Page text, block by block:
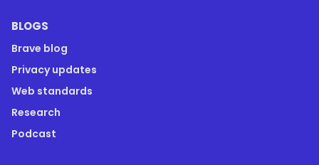
BLOGS
Brave blog
Privacy updates
Web standards
Research
Podcast